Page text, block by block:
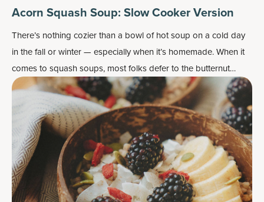
Acorn Squash Soup: Slow Cooker Version
There’s nothing cozier than a bowl of hot soup on a cold day
in the fall or winter — especially when it’s homemade. When it
comes to squash soups, most folks defer to the butternut
squash because it’s got plenty of flesh and is abundantly
available. But don’t overlook the acorn squash, the smaller
cousin of the butternut that’s a bit nuttier in taste and less
sweet.